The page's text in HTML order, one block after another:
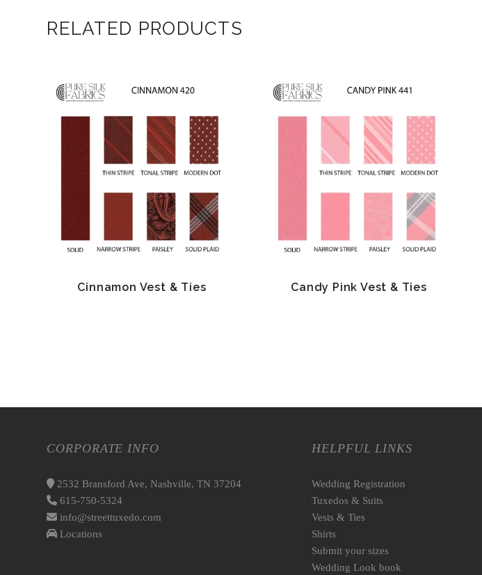
RELATED PRODUCTS
Cinnamon Vest & Ties Candy Pink Vest & Ties
CORPORATE INFO
2532 Bransford Ave, Nashville, TN 37204
615-750-5324
info@streettuxedo.com
Locations
HELPFUL LINKS
Wedding Registration
Tuxedos & Suits
Vests & Ties
Shirts
Submit your sizes
Wedding Look book